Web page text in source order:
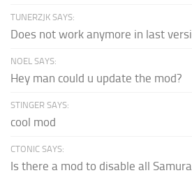
TUNERZJK SAYS:
Does not work anymore in last
NOEL SAYS:
Hey man could u update the mod?
STINGER SAYS:
cool mod
CTONIC SAYS:
Is there a mod to disable all